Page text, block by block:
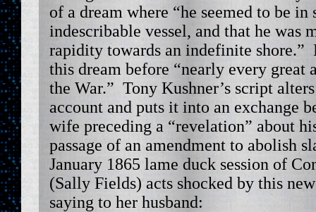
of a dream where “he seemed to be in
indescribable vessel, and that he was
rapidity towards an indefinite shore.”
this dream before “nearly every great
the War.” Tony Kushner’s script
account and puts it into an exchange
wife preceding a “revelation” about
passage of an amendment to abolish
January 1865 lame duck session of
(Sally Fields) acts shocked by this
saying to her husband: